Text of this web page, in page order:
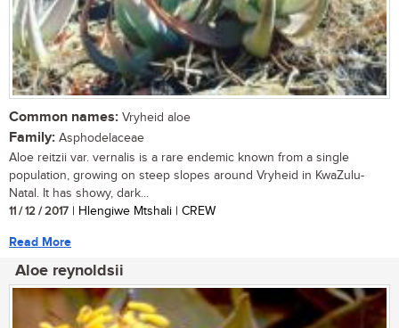
Common names: Vryheid aloe
Family: Asphodelaceae
Aloe reitzii var. vernalis is a rare endemic known from a single
population, growing on steep slopes around Vryheid in KwaZulu-
Natal. It has showy, dark...
11 / 12 / 2017 | Hlengiwe Mtshali | CREW
Read More
Aloe reynoldsii